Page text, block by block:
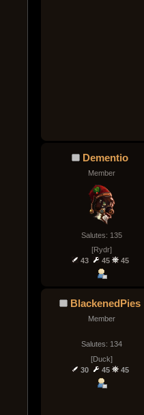
Dementio
Member
Salutes: 135
[Rydr]
43
45 45
BlackenedPies
Member
Salutes: 134
[Duck]
30
45 45